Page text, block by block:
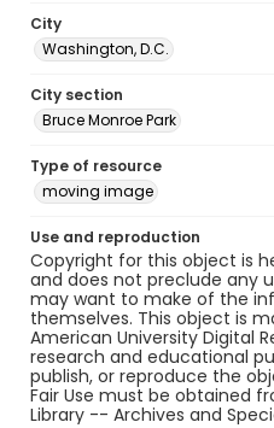
City
Washington, D.C.
City section
Bruce Monroe Park
Type of resource
moving image
Use and reproduction
Copyright for this object is
and does not preclude any
may want to make of the
themselves. This object is
American University Digital
research and educational
publish, or reproduce the
Fair Use must be obtained
Library -- Archives and